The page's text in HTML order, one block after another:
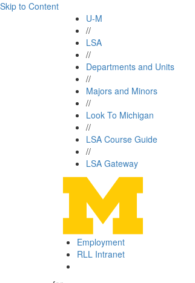
Skip to Content
U-M
//
LSA
//
Departments and Units
//
Majors and Minors
//
Look To Michigan
//
LSA Course Guide
//
LSA Gateway
Employment
RLL Intranet